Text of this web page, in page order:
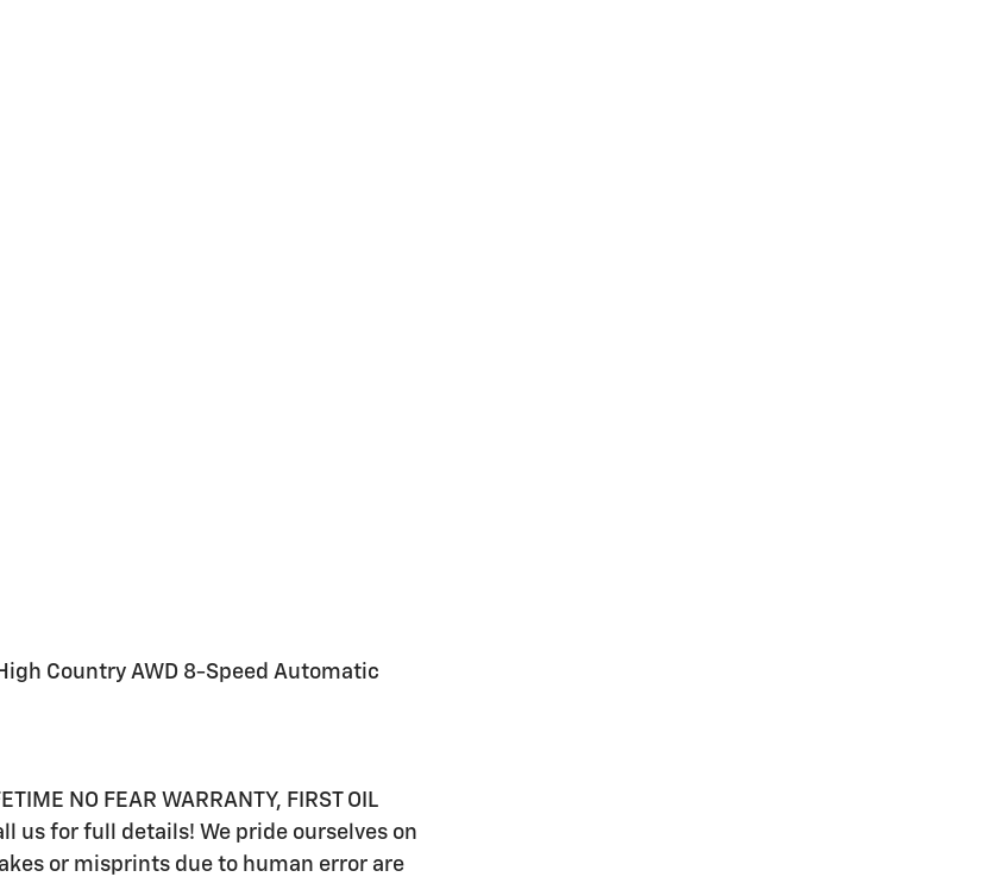
Country AWD 8-Speed Automatic
NO FEAR WARRANTY, FIRST OIL
us for full details! We pride ourselves on
or misprints due to human error are